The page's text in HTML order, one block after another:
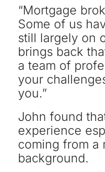
“Mortgage
Some of us
still largely on
brings back
a team of
your
you.”
John found
experience
coming from a
background.